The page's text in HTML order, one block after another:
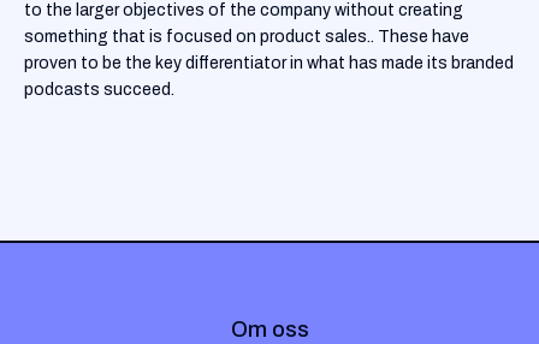
to the larger objectives of the company without creating
something that is focused on product sales.. These have
proven to be the key differentiator in what has made its branded
podcasts succeed.
Om oss